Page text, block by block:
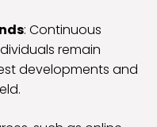
: Continuous
remain
developments and